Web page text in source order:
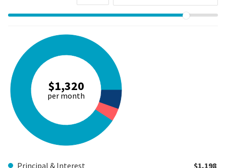
$1,320
per month
Principal & Interest $1,198